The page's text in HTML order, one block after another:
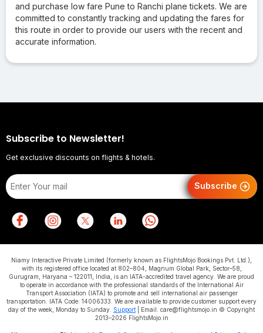
and purchase low fare Pune to Ranchi plane tickets. We are
committed to constantly tracking and updating the fares for
this route in order to provide our users with the recent and
accurate information.
Subscribe to Newsletter!
Get exclusive discounts on flights & hotels.
Subscribe
Niamy Interactive Private Limited (formerly known as FlightsMojo Bookings Pvt. Ltd.),
with its registered office located at 802–804, Magnum Global Park, Sector–58,
Gurugram, Haryana – 122011, India, is an IATA-accredited travel agency. We are proud
to operate in accordance with the professional standards of the International Air
Transport Association (IATA) to promote and sell international air passenger
transportation. IATA Code: 14006333. We are available to provide customer support every
day of the week, Monday to Sunday. Support | Email: care@flightsmojo.in © Copyright
2013–2026 FlightsMojo.in